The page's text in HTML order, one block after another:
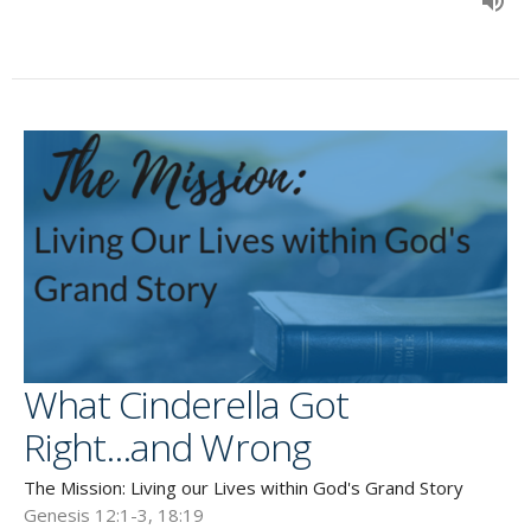
What Cinderella Got
Right...and Wrong
The Mission: Living our Lives within God's Grand Story
Genesis 12:1-3, 18:19